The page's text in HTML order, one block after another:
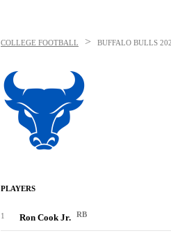
COLLEGE FOOTBALL > BUFFALO BULLS
PLAYERS
1 Ron Cook Jr. RB